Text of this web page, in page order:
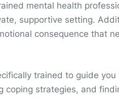
mental health
supportive setting.
consequence that
trained to guide you
coping strategies, and